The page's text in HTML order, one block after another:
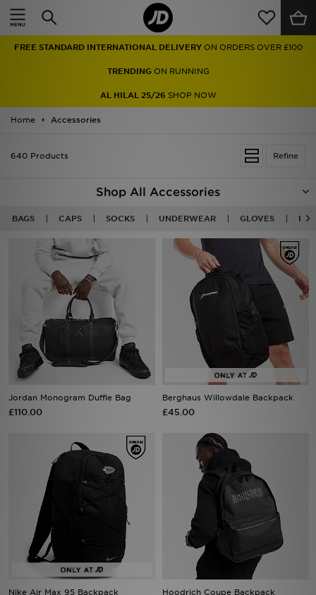
FREE STANDARD INTERNATIONAL DELIVERY ON ORDERS OVER £100
TRENDINGON RUNNING
AL HILAL 25/26 SHOP NOW
Home Accessories
Refine
640 Products
Shop All Accessories
BAGS CAPS SOCKS UNDERWEAR GLOVES
Jordan Monogram Duffle Bag
£110.00
Berghaus Willowdale Backpack
£45.00
Nike Air Max 95 Backpack Hoodrich Coupe Backpack
Home
Men
Women
Accessories
Brands
Collections
Sports
My JD